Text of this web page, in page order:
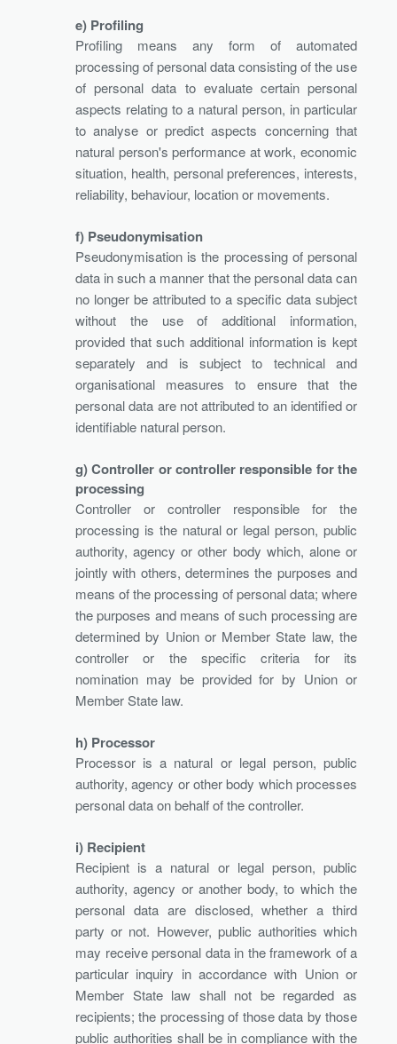
e) Profiling
Profiling means any form of automated
processing of personal data consisting of the use
of personal data to evaluate certain personal
aspects relating to a natural person, in particular
to analyse or predict aspects concerning that
natural person's performance at work, economic
situation, health, personal preferences, interests,
reliability, behaviour, location or movements.
f) Pseudonymisation
Pseudonymisation is the processing of personal
data in such a manner that the personal data can
no longer be attributed to a specific data subject
without the use of additional information,
provided that such additional information is kept
separately and is subject to technical and
organisational measures to ensure that the
personal data are not attributed to an identified or
identifiable natural person.
g) Controller or controller responsible for the
processing
Controller or controller responsible for the
processing is the natural or legal person, public
authority, agency or other body which, alone or
jointly with others, determines the purposes and
means of the processing of personal data; where
the purposes and means of such processing are
determined by Union or Member State law, the
controller or the specific criteria for its
nomination may be provided for by Union or
Member State law.
h) Processor
Processor is a natural or legal person, public
authority, agency or other body which processes
personal data on behalf of the controller.
i) Recipient
Recipient is a natural or legal person, public
authority, agency or another body, to which the
personal data are disclosed, whether a third
party or not. However, public authorities which
may receive personal data in the framework of a
particular inquiry in accordance with Union or
Member State law shall not be regarded as
recipients; the processing of those data by those
public authorities shall be in compliance with the